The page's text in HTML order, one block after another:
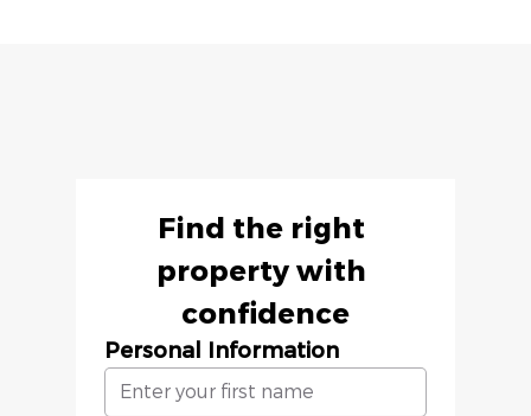
Find the right
property with
confidence
Personal Information